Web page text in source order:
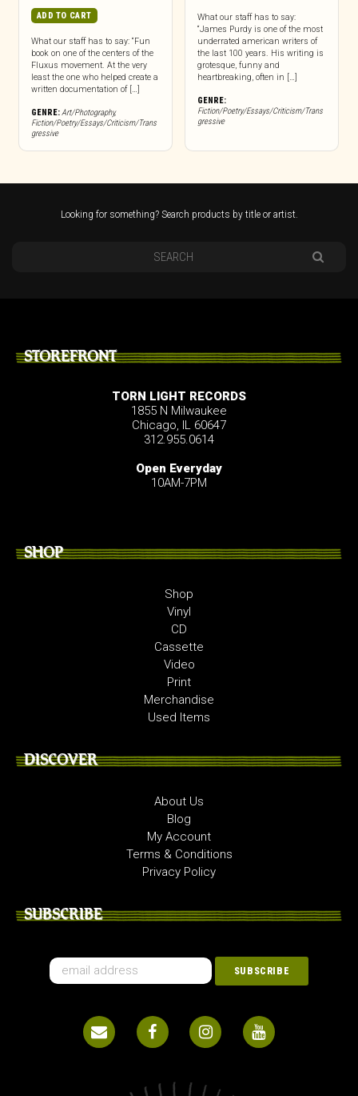
ADD TO CART
What our staff has to say: “Fun
book on one of the centers of the
Fluxus movement. At the very
least the one who helped create a
written documentation of […]
GENRE:Art/Photography,
Fiction/Poetry/Essays/Criticism/Trans
gressive
What our staff has to say:
“James Purdy is one of the most
underrated american writers of
the last 100 years. His writing is
grotesque, funny and
heartbreaking, often in […]
GENRE:
Fiction/Poetry/Essays/Criticism/Trans
gressive
Looking for something? Search products by title or artist.
STOREFRONT
TORN LIGHT RECORDS
1855 N Milwaukee
Chicago, IL 60647
312.955.0614
Open Everyday
10AM-7PM
SHOP
Shop
Vinyl
CD
Cassette
Video
Print
Merchandise
Used Items
DISCOVER
About Us
Blog
My Account
Terms & Conditions
Privacy Policy
SUBSCRIBE